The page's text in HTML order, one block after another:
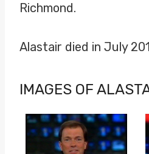
Richmond.
Alastair died in July
IMAGES OF